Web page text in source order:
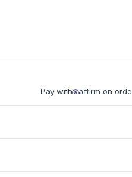
Pay with affirm on